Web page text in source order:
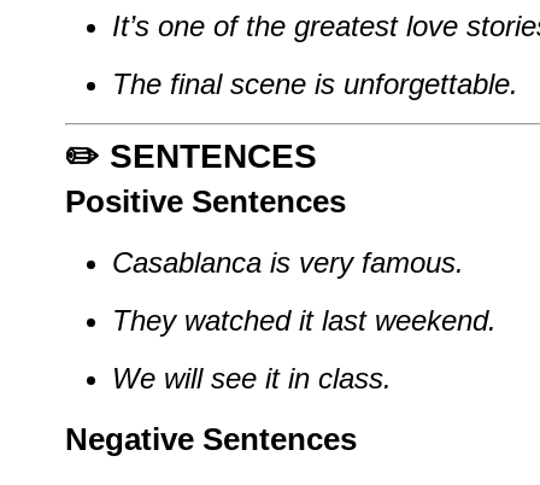
It’s one of the greatest love
The final scene is unforgettable.
✏️ SENTENCES
Positive Sentences
Casablanca is very famous.
They watched it last weekend.
We will see it in class.
Negative Sentences